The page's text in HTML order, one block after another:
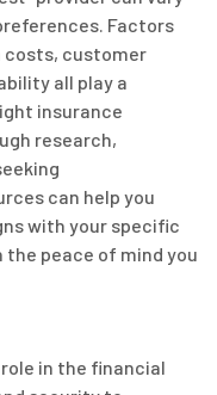
Factors
costs, customer
all play a
insurance
research,
can help you
with your specific
peace of mind you
in the financial